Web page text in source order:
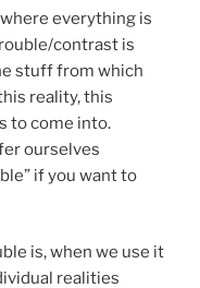
everything is
contrast is
stuff from which
reality, this
to come into.
ourselves
if you want to
is, when we use it
realities